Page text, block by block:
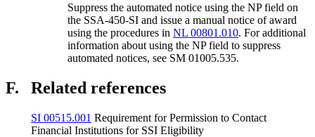
Suppress the automated notice using the NP field on
the SSA-450-SI and issue a manual notice of award
using the procedures inNL 00801.010. For additional
information about using the NP field to suppress
automated notices, see SM 01005.535.
F. Related references
SI 00515.001 Requirement for Permission to Contact
Financial Institutions for SSI Eligibility